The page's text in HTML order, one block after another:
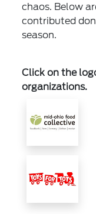
chaos. Below
contributed
season.
Click on the
organizations.